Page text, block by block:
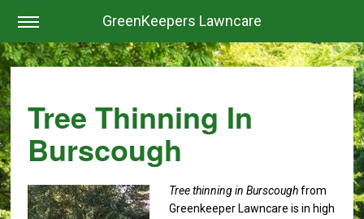
GreenKeepers Lawncare
Tree Thinning In
Burscough
Tree thinning in Burscoughfrom
Greenkeeper Lawncare is in high